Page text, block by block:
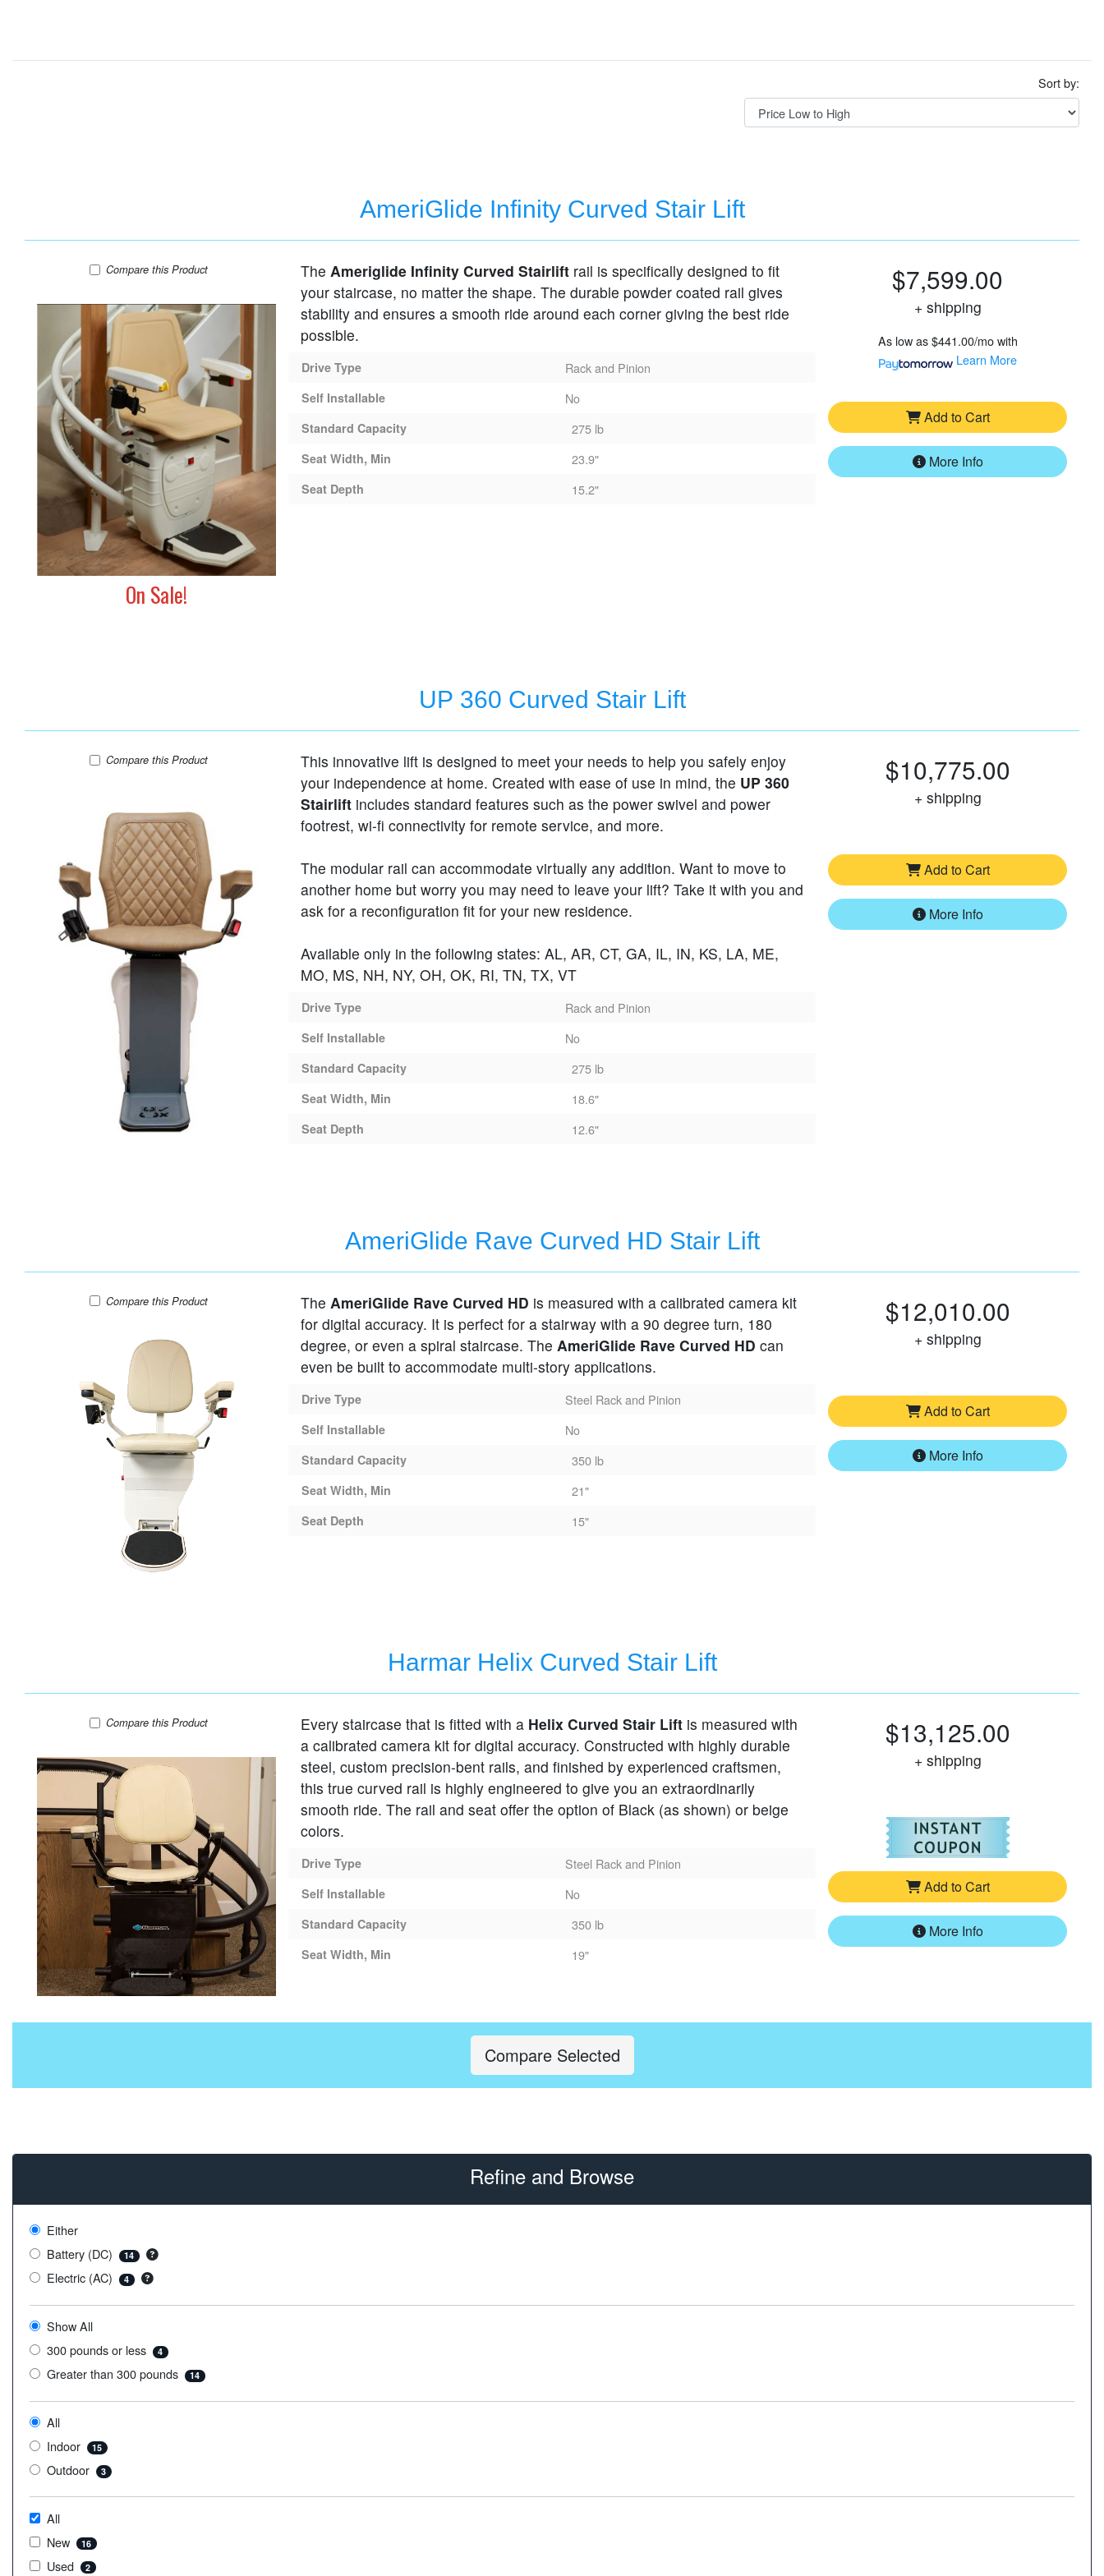
Sort by:
AmeriGlide Infinity Curved Stair Lift
Compare AmeriGlide Infinity Curved Stair Lift
this Product
On Sale!
$7,599.00
+ shipping
As low as$441.00/mo with
Learn More
Add to Cart
More Info
The Ameriglide Infinity Curved Stairlift rail is specifically designed to fit
your staircase, no matter the shape. The durable powder coated rail gives
stability and ensures a smooth ride around each corner giving the best ride
possible.
Drive Type Rack and Pinion
Self Installable No
Standard Capacity 275 lb
Seat Width, Min 23.9"
Seat Depth 15.2"
UP 360 Curved Stair Lift
Compare UP 360 Curved Stair Lift
this Product $10,775.00
+ shipping
Add to Cart
More Info
This innovative lift is designed to meet your needs to help you safely enjoy
your independence at home. Created with ease of use in mind, the UP 360
Stairlift includes standard features such as the power swivel and power
footrest, wi-fi connectivity for remote service, and more.
The modular rail can accommodate virtually any addition. Want to move to
another home but worry you may need to leave your lift? Take it with you and
ask for a reconfiguration fit for your new residence.
Available only in the following states: AL, AR, CT, GA, IL, IN, KS, LA, ME,
MO, MS, NH, NY, OH, OK, RI, TN, TX, VT
Drive Type Rack and Pinion
Self Installable No
Standard Capacity 275 lb
Seat Width, Min 18.6"
Seat Depth 12.6"
AmeriGlide Rave Curved HD Stair Lift
Compare AmeriGlide Rave Curved HD Stair Lift
this Product $12,010.00
+ shipping
Add to Cart
More Info
The AmeriGlide Rave Curved HD is measured with a calibrated camera kit
for digital accuracy. It is perfect for a stairway with a 90 degree turn, 180
degree, or even a spiral staircase. The AmeriGlide Rave Curved HD can
even be built to accommodate multi-story applications.
Drive Type Steel Rack and Pinion
Self Installable No
Standard Capacity 350 lb
Seat Width, Min 21"
Seat Depth 15"
Harmar Helix Curved Stair Lift
Compare Harmar Helix Curved Stair Lift
this Product $13,125.00
+ shipping
For
Add to Cart
More Info
Every staircase that is fitted with a Helix Curved Stair Lift is measured with
a calibrated camera kit for digital accuracy. Constructed with highly durable
steel, custom precision-bent rails, and finished by experienced craftsmen,
this true curved rail is highly engineered to give you an extraordinarily
smooth ride. The rail and seat offer the option of Black (as shown) or beige
colors.
Drive Type Steel Rack and Pinion
Self Installable No
Standard Capacity 350 lb
Seat Width, Min 19"
Compare Selected
Refine and Browse
Either
Battery (DC)
14
Electric (AC) 4
Show All
300 pounds or less
4
Greater than 300 pounds 14
All
Indoor
15
Outdoor 3
All
New
16
Used 2